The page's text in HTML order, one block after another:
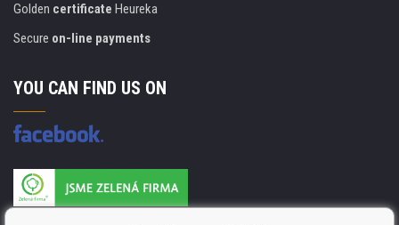
Golden certificate Heureka
Secure on-line payments
YOU CAN FIND US ON